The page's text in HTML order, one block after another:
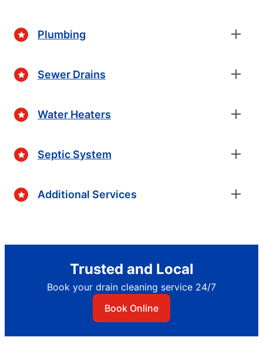
Plumbing
Sewer Drains
Water Heaters
Septic System
Additional Services
Trusted and Local
Book your drain cleaning service 24/7
Book Online